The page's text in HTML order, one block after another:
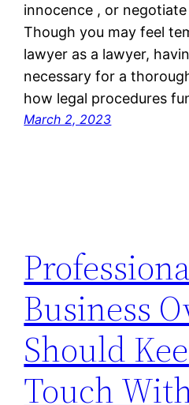
innocence , or
Though you may feel
lawyer as a lawyer,
necessary for a
how legal procedures
March 2, 2023
Business
Should
Touch